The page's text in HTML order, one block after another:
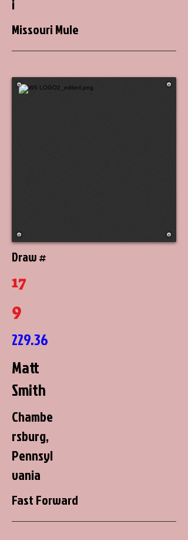
i
Missouri Mule
Draw #
17
9
229.36
Matt
Smith
Chambe
rsburg,
Pennsyl
vania
Fast Forward